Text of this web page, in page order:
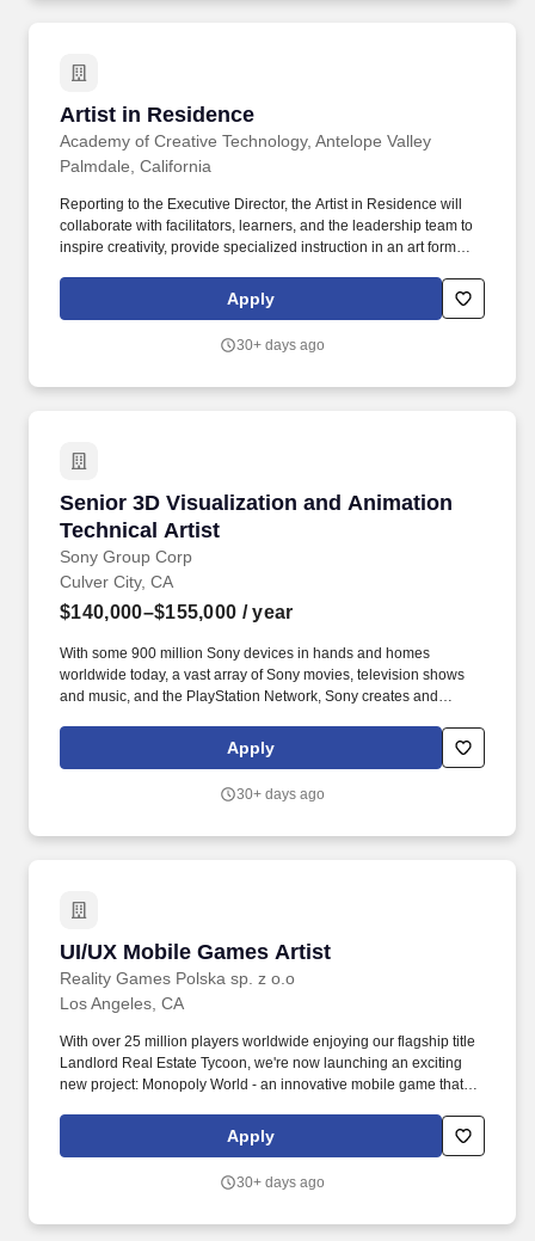
Artist in Residence
Academy of Creative Technology, Antelope Valley
Artist in Residence
Palmdale, California
Reporting to the Executive Director, the Artist in Residence will
collaborate with facilitators, learners, and the leadership team to
inspire creativity, provide specialized instruction in an art form
support the academic and social-emotional growth of students.
Serve as a mentor and artistic coach for learners engaged in
Apply
30+ days ago
Senior 3D Visualization and Animation
Technical Artist
Sony Group Corp
Senior 3D Visualization and Animation
Culver City, CA
$140,000–$155,000 / year
With some 900 million Sony devices in hands and homes
worldwide today, a vast array of Sony movies, television shows
and music, and the PlayStation Network, Sony creates and
anyone else on earth. For reasonable accommodation requests,
please contact us by email at careers@sonyusa.com or by mail
25 Madison Avenue, New York, NY 10010.
Apply
30+ days ago
UI/UX Mobile Games Artist
Reality Games Polska sp. z o.o
UI/UX Mobile Games Artist
Los Angeles, CA
With over 25 million players worldwide enjoying our flagship title
Landlord Real Estate Tycoon, we're now launching an exciting
new project: Monopoly World - an innovative mobile game that
adventure. You'll merge creative vision with user-centered design
to craft engaging, intuitive, and visually compelling interfaces that
Apply
30+ days ago